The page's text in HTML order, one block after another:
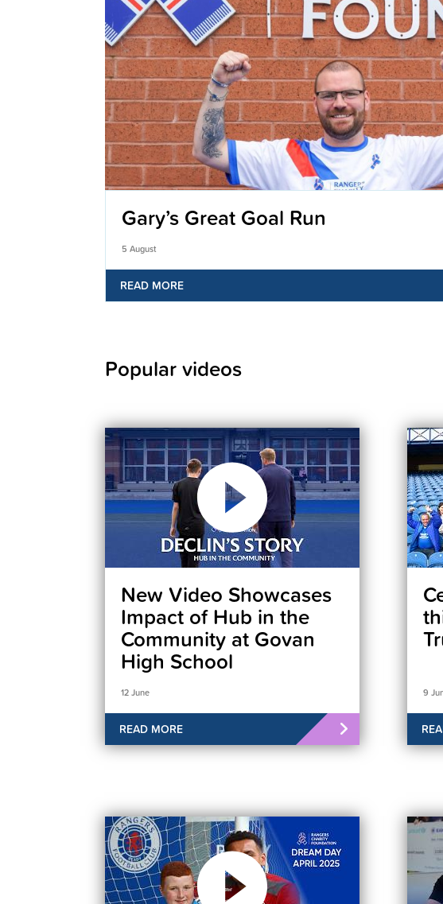
Gary’s Great Goal Run
5 August
READ MORE
Popular videos
New Video Showcases
Impact of Hub in the
Community at Govan
High School
12 June
READ MORE
9